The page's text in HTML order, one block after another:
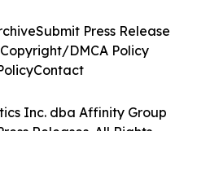
Inc. dba Affinity Group
Releases. All Rights
Submit Press Release
Copyright/DMCA Policy
Contact